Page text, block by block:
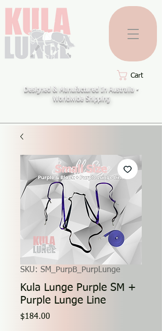
Cart
Designed & Manufactured In Australia -
Worldwide Shipping
SKU: SM_PurpB_PurpLunge
Kula Lunge Purple SM +
Purple Lunge Line
$184.00